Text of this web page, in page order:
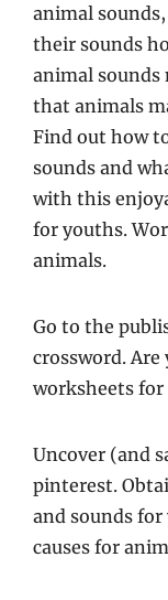
animal
their sounds
animal sounds
that animals
Find out how
sounds and
with this
for youths.
animals.
Go to the
crossword.
worksheets for
Uncover (and
pinterest.
and sounds
causes for